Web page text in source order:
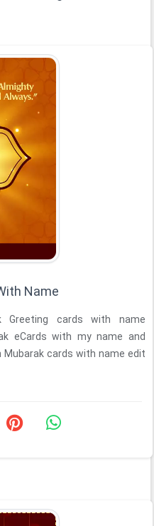
Name
Greeting cards with name
eCards with my name and
Mubarak cards with name edit